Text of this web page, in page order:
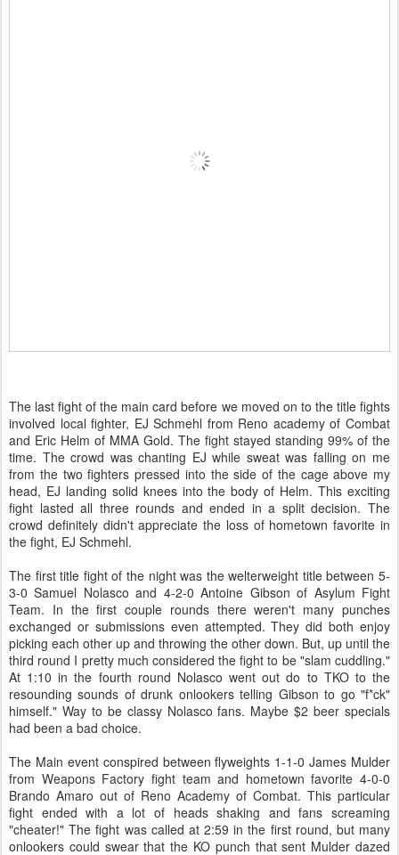
The last fight of the main card before we moved on to the title fights
involved local fighter, EJ Schmehl from Reno academy of Combat
and Eric Helm of MMA Gold. The fight stayed standing 99% of the
time. The crowd was chanting EJ while sweat was falling on me
from the two fighters pressed into the side of the cage above my
head, EJ landing solid knees into the body of Helm. This exciting
fight lasted all three rounds and ended in a split decision. The
crowd definitely didn't appreciate the loss of hometown favorite in
the fight, EJ Schmehl.
The first title fight of the night was the welterweight title between 5-
3-0 Samuel Nolasco and 4-2-0 Antoine Gibson of Asylum Fight
Team. In the first couple rounds there weren't many punches
exchanged or submissions even attempted. They did both enjoy
picking each other up and throwing the other down. But, up until the
third round I pretty much considered the fight to be "slam cuddling."
At 1:10 in the fourth round Nolasco went out do to TKO to the
resounding sounds of drunk onlookers telling Gibson to go "f*ck"
himself." Way to be classy Nolasco fans. Maybe $2 beer specials
had been a bad choice.
The Main event conspired between flyweights 1-1-0 James Mulder
from Weapons Factory fight team and hometown favorite 4-0-0
Brando Amaro out of Reno Academy of Combat. This particular
fight ended with a lot of heads shaking and fans screaming
"cheater!" The fight was called at 2:59 in the first round, but many
onlookers could swear that the KO punch that sent Mulder dazed